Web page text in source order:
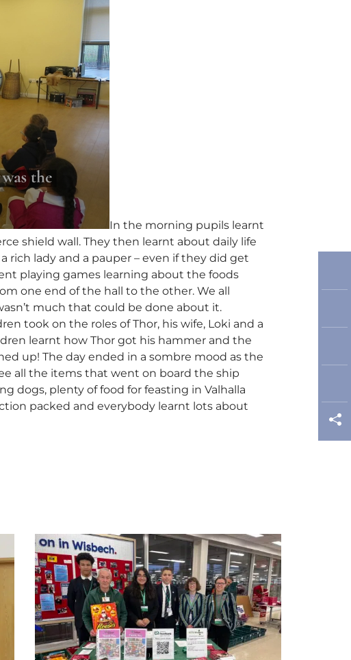
In the morning pupils learnt
shield wall. They then learnt about daily life
rich lady and a pauper – even if they did get
playing games learning about the foods
one end of the hall to the other. We all
much that could be done about it.
took on the roles of Thor, his wife, Loki and a
learnt how Thor got his hammer and the
up! The day ended in a sombre mood as the
all the items that went on board the ship
dogs, plenty of food for feasting in Valhalla
packed and everybody learnt lots about